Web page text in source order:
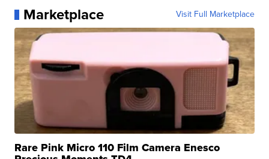
Marketplace Visit Full Marketplace
Rare Pink Micro 110 Film Camera Enesco